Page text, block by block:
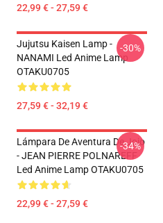
22,99 € - 27,59 €
Jujutsu Kaisen Lamp -
NANAMI Led Anime Lamp
OTAKU0705
27,59 € - 32,19 €
-30%
Lámpara De Aventura De Jojo
- JEAN PIERRE POLNAREFF
Led Anime Lamp OTAKU0705
22,99 € - 27,59 €
-34%